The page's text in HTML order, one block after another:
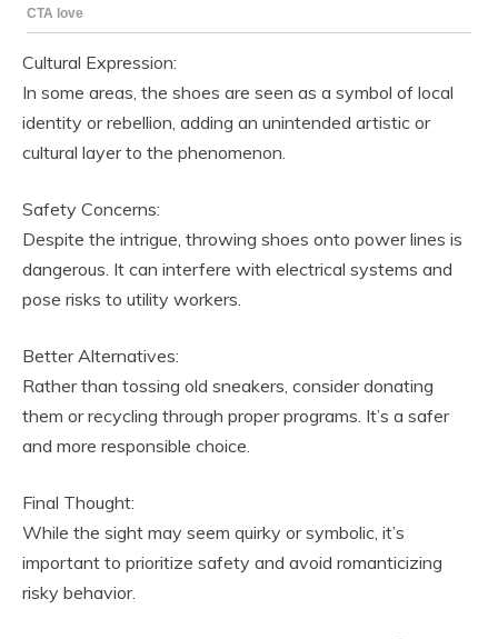
Cultural Expression:
In some areas, the shoes are seen as a symbol of local
identity or rebellion, adding an unintended artistic or
cultural layer to the phenomenon.
Safety Concerns:
Despite the intrigue, throwing shoes onto power lines is
dangerous. It can interfere with electrical systems and
pose risks to utility workers.
Better Alternatives:
Rather than tossing old sneakers, consider donating
them or recycling through proper programs. It’s a safer
and more responsible choice.
Final Thought:
While the sight may seem quirky or symbolic, it’s
important to prioritize safety and avoid romanticizing
risky behavior.